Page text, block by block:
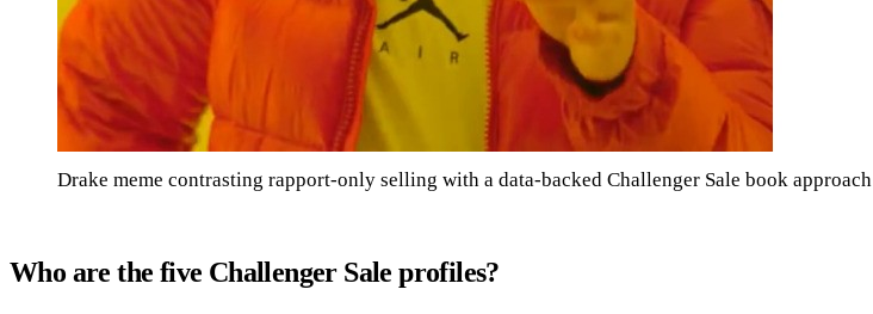
Drake meme contrasting rapport-only selling with a data-backed Challenger Sale book approach
Who are the five Challenger Sale profiles?